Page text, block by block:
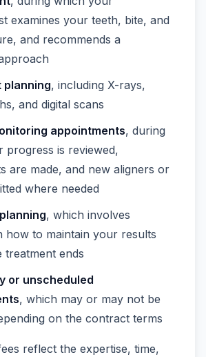
examines your teeth, bite, and
and recommends a
planning, including X-rays,
and digital scans
appointments, during
progress is reviewed,
are made, and new aligners or
where needed
, which involves
how to maintain your results
treatment ends
or unscheduled
, which may or may not be
on the contract terms
reflect the expertise, time,